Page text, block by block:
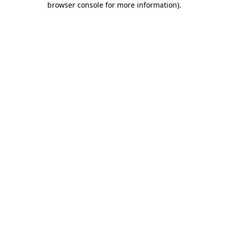
browser console for more information).